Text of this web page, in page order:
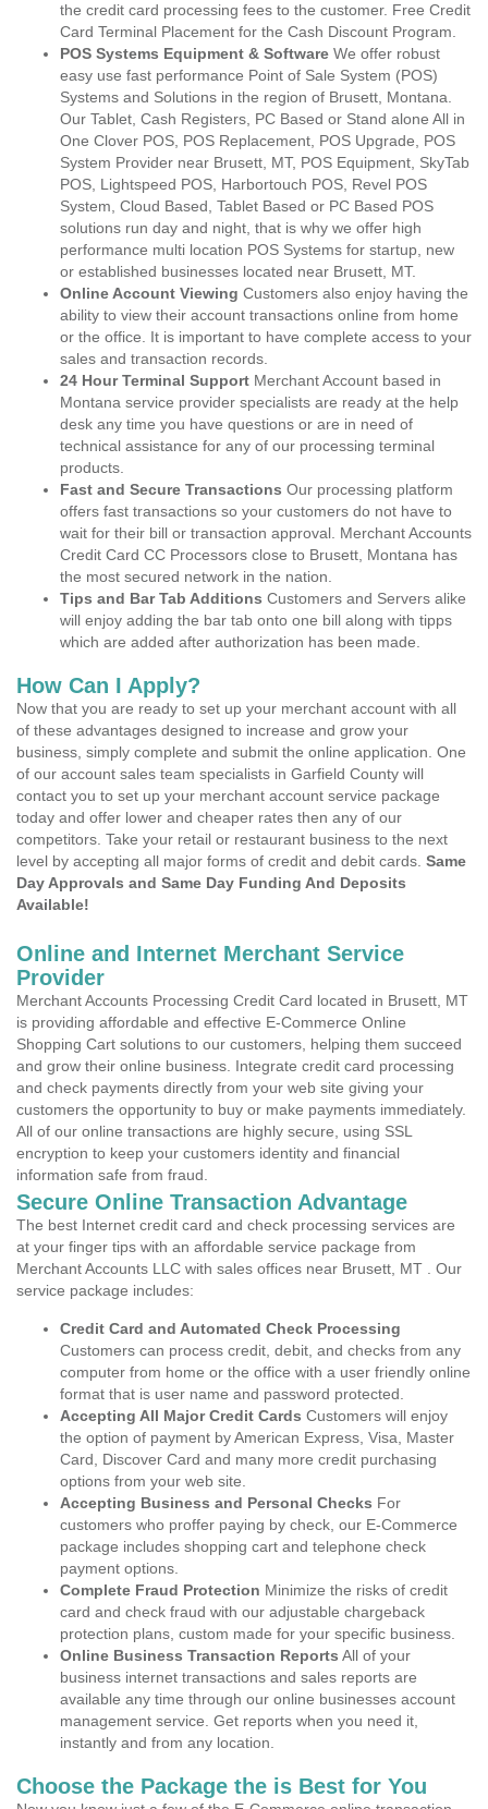
the credit card processing fees to the customer. Free Credit
Card Terminal Placement for the Cash Discount Program.
POS Systems Equipment & Software We offer robust
easy use fast performance Point of Sale System (POS)
Systems and Solutions in the region of Brusett, Montana.
Our Tablet, Cash Registers, PC Based or Stand alone All in
One Clover POS, POS Replacement, POS Upgrade, POS
System Provider near Brusett, MT, POS Equipment, SkyTab
POS, Lightspeed POS, Harbortouch POS, Revel POS
System, Cloud Based, Tablet Based or PC Based POS
solutions run day and night, that is why we offer high
performance multi location POS Systems for startup, new
or established businesses located near Brusett, MT.
Online Account Viewing Customers also enjoy having the
ability to view their account transactions online from home
or the office. It is important to have complete access to your
sales and transaction records.
24 Hour Terminal Support Merchant Account based in
Montana service provider specialists are ready at the help
desk any time you have questions or are in need of
technical assistance for any of our processing terminal
products.
Fast and Secure Transactions Our processing platform
offers fast transactions so your customers do not have to
wait for their bill or transaction approval. Merchant Accounts
Credit Card CC Processors close to Brusett, Montana has
the most secured network in the nation.
Tips and Bar Tab Additions Customers and Servers alike
will enjoy adding the bar tab onto one bill along with tipps
which are added after authorization has been made.
How Can I Apply?
Now that you are ready to set up your merchant account with all
of these advantages designed to increase and grow your
business, simply complete and submit the online application. One
of our account sales team specialists in Garfield County will
contact you to set up your merchant account service package
today and offer lower and cheaper rates then any of our
competitors. Take your retail or restaurant business to the next
level by accepting all major forms of credit and debit cards. Same
Day Approvals and Same Day Funding And Deposits
Available!
Online and Internet Merchant Service
Provider
Merchant Accounts Processing Credit Card located in Brusett, MT
is providing affordable and effective E-Commerce Online
Shopping Cart solutions to our customers, helping them succeed
and grow their online business. Integrate credit card processing
and check payments directly from your web site giving your
customers the opportunity to buy or make payments immediately.
All of our online transactions are highly secure, using SSL
encryption to keep your customers identity and financial
information safe from fraud.
Secure Online Transaction Advantage
The best Internet credit card and check processing services are
at your finger tips with an affordable service package from
Merchant Accounts LLC with sales offices near Brusett, MT . Our
service package includes:
Credit Card and Automated Check Processing
Customers can process credit, debit, and checks from any
computer from home or the office with a user friendly online
format that is user name and password protected.
Accepting All Major Credit Cards Customers will enjoy
the option of payment by American Express, Visa, Master
Card, Discover Card and many more credit purchasing
options from your web site.
Accepting Business and Personal Checks For
customers who proffer paying by check, our E-Commerce
package includes shopping cart and telephone check
payment options.
Complete Fraud Protection Minimize the risks of credit
card and check fraud with our adjustable chargeback
protection plans, custom made for your specific business.
Online Business Transaction Reports All of your
business internet transactions and sales reports are
available any time through our online businesses account
management service. Get reports when you need it,
instantly and from any location.
Choose the Package the is Best for You